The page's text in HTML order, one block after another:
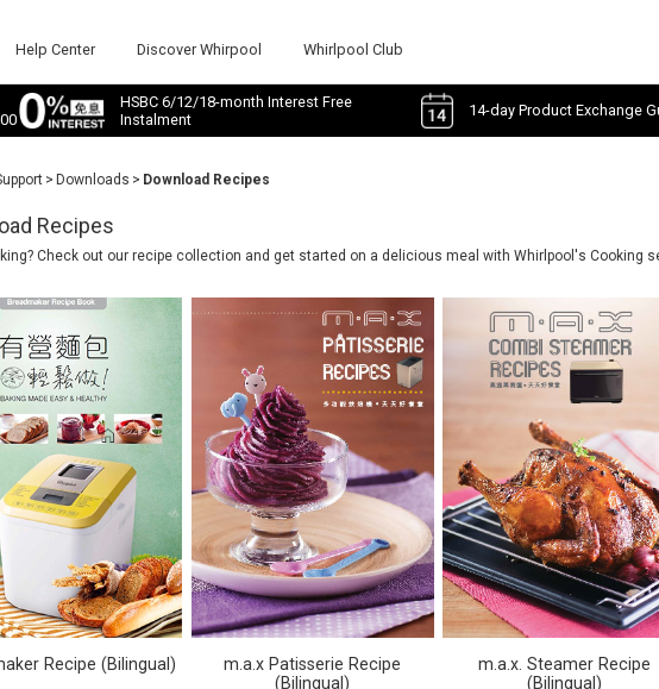
Help Center Discover Whirpool Whirlpool Club
HSBC 6/12/18-month Interest Free
Instalment
14-day Product Exchange
> Downloads > Download Recipes
Recipes
Check out our recipe collection and get started on a delicious meal with Whirlpool's Cooking
Recipe (Bilingual)
m.a.x Patisserie Recipe
(Bilingual)
m.a.x. Steamer Recipe
(Bilingual)